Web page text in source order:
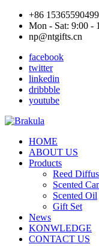
+86 15365590499
Mon - Sat: 9:00 -
np@ntgifts.cn
facebook
twitter
linkedin
dribbble
youtube
HOME
ABOUT US
Products
Reed
Scented
Scented Oil
Gift Set
News
KONWLEDGE
CONTACT US